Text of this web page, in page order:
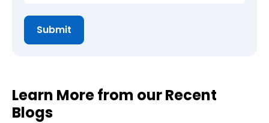
Learn More from our Recent
Blogs